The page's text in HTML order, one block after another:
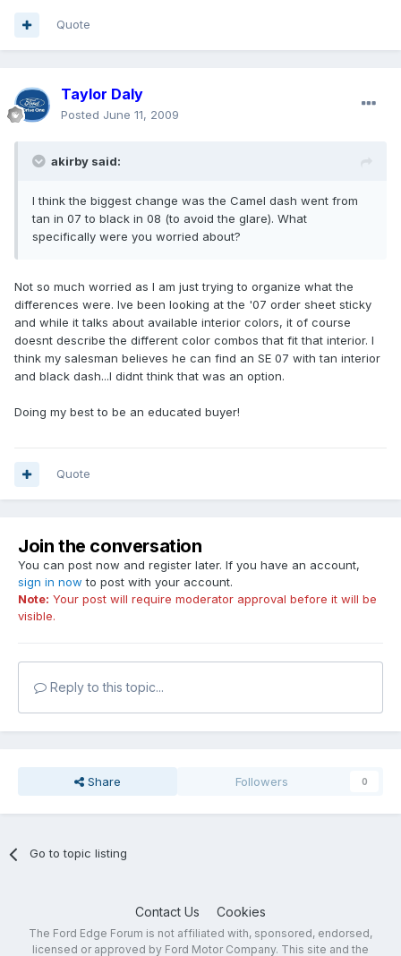
Quote
Taylor Daly
Posted June 11, 2009
akirby said:
I think the biggest change was the Camel dash went from
tan in 07 to black in 08 (to avoid the glare). What
specifically were you worried about?
Not so much worried as I am just trying to organize what the
differences were. Ive been looking at the '07 order sheet sticky
and while it talks about available interior colors, it of course
doesnt describe the different color combos that fit that interior. I
think my salesman believes he can find an SE 07 with tan interior
and black dash...I didnt think that was an option.
Doing my best to be an educated buyer!
Quote
Join the conversation
You can post now and register later. If you have an account,
sign in now to post with your account.
Note: Your post will require moderator approval before it will be
visible.
Reply to this topic...
Share Followers 0
Go to topic listing
Contact Us Cookies
The Ford Edge Forum is not affiliated with, sponsored, endorsed,
licensed or approved by Ford Motor Company. This site and the